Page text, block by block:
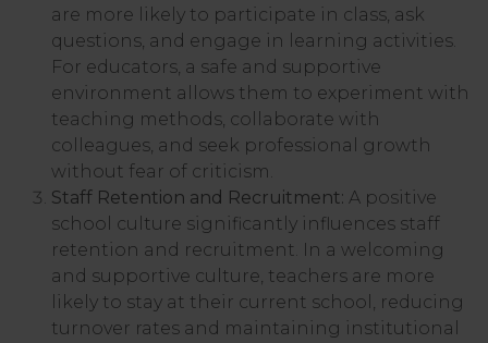
are more likely to participate in class, ask
questions, and engage in learning activities.
For educators, a safe and supportive
environment allows them to experiment with
teaching methods, collaborate with
colleagues, and seek professional growth
without fear of criticism.
Staff Retention and Recruitment: A positive
school culture significantly influences staff
retention and recruitment. In a welcoming
and supportive culture, teachers are more
likely to stay at their current school, reducing
turnover rates and maintaining institutional